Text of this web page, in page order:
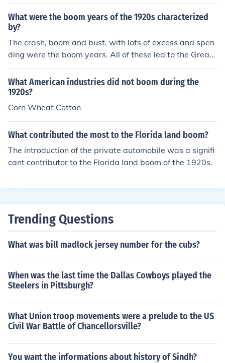
What were the boom years of the 1920s characterized
by?
The crash, boom and bust, with lots of excess and spen
ding were the boom years. All of these led to the Great
Depression in 1929.
What American industries did not boom during the
1920s?
Corn Wheat Cotton
What contributed the most to the Florida land boom?
The introduction of the private automobile was a signifi
cant contributor to the Florida land boom of the 1920s.
Trending Questions
What was bill madlock jersey number for the cubs?
When was the last time the Dallas Cowboys played the
Steelers in Pittsburgh?
What Union troop movements were a prelude to the US
Civil War Battle of Chancellorsville?
You want the informations about history of Sindh?